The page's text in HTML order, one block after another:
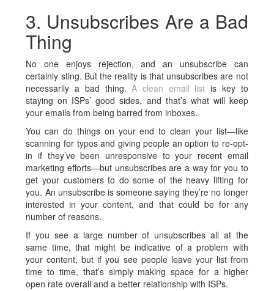
3. Unsubscribes Are a Bad
Thing
No one enjoys rejection, and an unsubscribe can
certainly sting. But the reality is that unsubscribes are not
necessarily a bad thing.A clean email list is key to
staying on ISPs’ good sides, and that’s what will keep
your emails from being barred from inboxes.
You can do things on your end to clean your list—like
scanning for typos and giving people an option to re-opt-
in if they’ve been unresponsive to your recent email
marketing efforts—but unsubscribes are a way for you to
get your customers to do some of the heavy lifting for
you. An unsubscribe is someone saying they’re no longer
interested in your content, and that could be for any
number of reasons.
If you see a large number of unsubscribes all at the
same time, that might be indicative of a problem with
your content, but if you see people leave your list from
time to time, that’s simply making space for a higher
open rate overall and a better relationship with ISPs.